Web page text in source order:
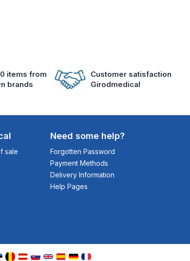
items from
brands
Customer satisfaction
Girodmedical
sale
Need some help?
Forgotten Password
Payment Methods
Delivery Information
Help Pages